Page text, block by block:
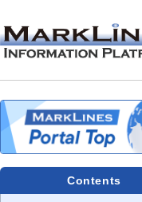
Contents